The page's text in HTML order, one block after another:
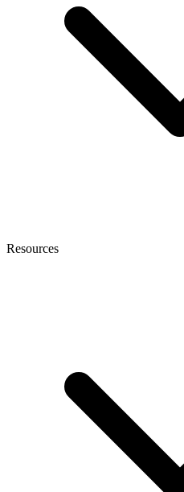
Resources